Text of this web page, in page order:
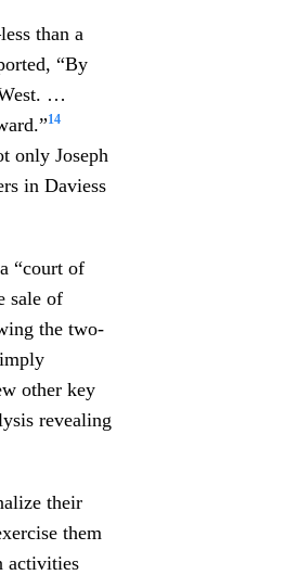
than a
“By
…
14
only Joseph
in Daviess
“court of
sale of
the two-
other key
revealing
their
them
activities